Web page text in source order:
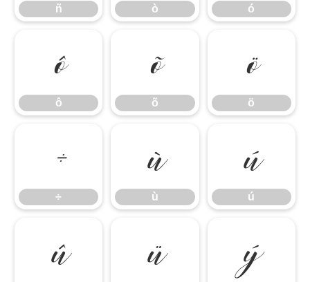
ñ ò ó
ô
ô
õ
õ
ö
ö
÷
÷
ù
ù
ú
ú
û ü ý